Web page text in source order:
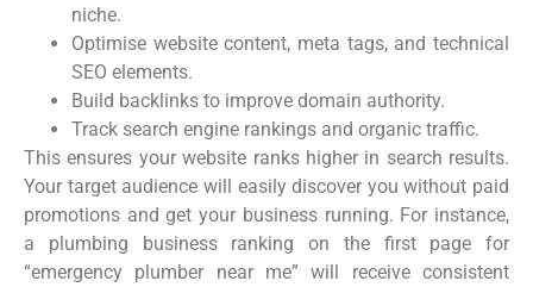
niche.
Optimise website content, meta tags, and technical
SEO elements.
Build backlinks to improve domain authority.
Track search engine rankings and organic traffic.
This ensures your website ranks higher in search results.
Your target audience will easily discover you without paid
promotions and get your business running. For instance,
a plumbing business ranking on the first page for
“emergency plumber near me” will receive consistent